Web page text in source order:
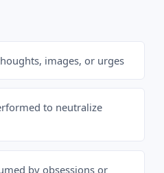
images, or urges
to neutralize
by obsessions or